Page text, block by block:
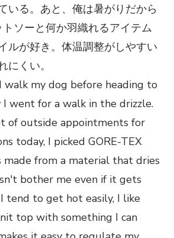
いる。あと、俺は暑がりだから
ソーと何か羽織れるアイテム
ルが好き。体温調整がしやすい
にくい。
walk my dog before heading to
I went for a walk in the drizzle.
of outside appointments for
today, I picked GORE-TEX
made from a material that dries
bother me even if it gets
tend to get hot easily, I like
top with something I can